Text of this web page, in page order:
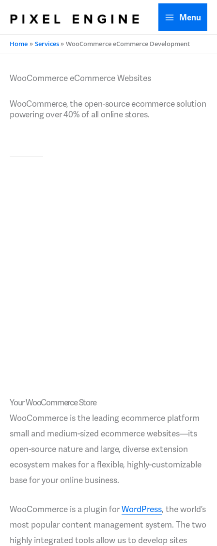
content
Menu
Home Services WooCommerce eCommerce Development
WooCommerce eCommerce Websites
WooCommerce, the open-source ecommerce solution
powering over 40% of all online stores.
Your WooCommerce Store
WooCommerce is the leading ecommerce platform
small and medium-sized ecommerce websites—its
open-source nature and large, diverse extension
ecosystem makes for a flexible, highly-customizable
base for your online business.
WooCommerce is a plugin forWordPress, the world’s
most popular content management system. The two
highly integrated tools allow us to develop sites